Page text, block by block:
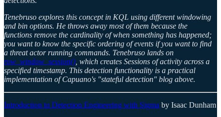
Tenebruso explores this concept in KQL using different windowing
and bin options. He throws away most of them because the
functions remove the cardinality of when something has happened;
you want to know the specific ordering of events if you want to find
a threat actor running commands. Tenebruso lands on
row_window_session() , which creates Sessions of activity across a
specified timestamp. This detection functionality is a practical
implementation of Capuano's "stateful detection" blog above.
Introduction to Detection Engineering with Sigma by Isaac Dunham